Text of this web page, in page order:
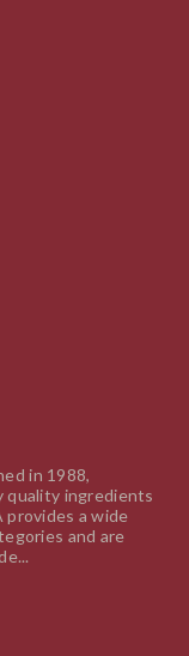
in 1988,
quality ingredients
provides a wide
and are